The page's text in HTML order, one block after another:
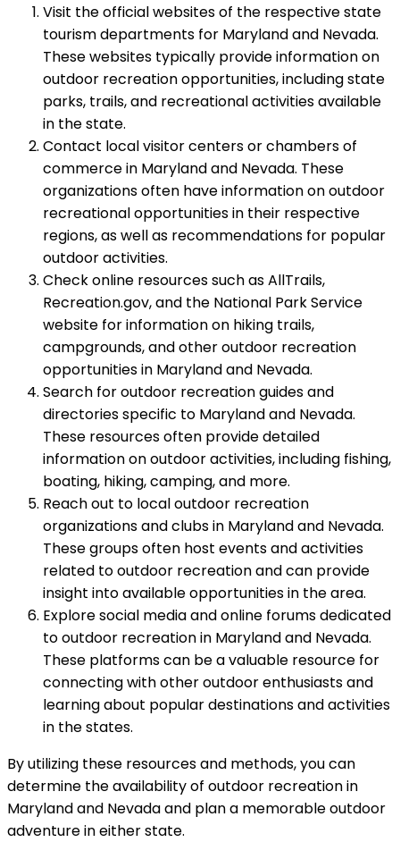
Visit the official websites of the respective state
tourism departments for Maryland and Nevada.
These websites typically provide information on
outdoor recreation opportunities, including state
parks, trails, and recreational activities available
in the state.
Contact local visitor centers or chambers of
commerce in Maryland and Nevada. These
organizations often have information on outdoor
recreational opportunities in their respective
regions, as well as recommendations for popular
outdoor activities.
Check online resources such as AllTrails,
Recreation.gov, and the National Park Service
website for information on hiking trails,
campgrounds, and other outdoor recreation
opportunities in Maryland and Nevada.
Search for outdoor recreation guides and
directories specific to Maryland and Nevada.
These resources often provide detailed
information on outdoor activities, including fishing,
boating, hiking, camping, and more.
Reach out to local outdoor recreation
organizations and clubs in Maryland and Nevada.
These groups often host events and activities
related to outdoor recreation and can provide
insight into available opportunities in the area.
Explore social media and online forums dedicated
to outdoor recreation in Maryland and Nevada.
These platforms can be a valuable resource for
connecting with other outdoor enthusiasts and
learning about popular destinations and activities
in the states.
By utilizing these resources and methods, you can
determine the availability of outdoor recreation in
Maryland and Nevada and plan a memorable outdoor
adventure in either state.